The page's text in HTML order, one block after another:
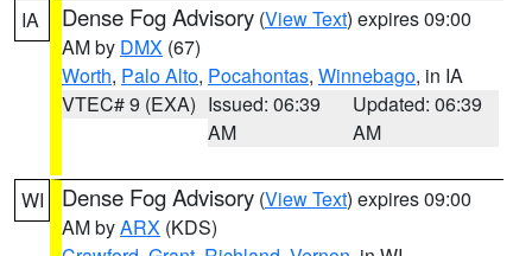
IA Dense Fog Advisory (View Text) expires 09:00
AM by DMX (67)
Worth, Palo Alto, Pocahontas, Winnebago, in IA
VTEC# 9 (EXA) Issued: 06:39
AM
Updated: 06:39
AM
WI Dense Fog Advisory (View Text) expires 09:00
AM byARX (KDS)